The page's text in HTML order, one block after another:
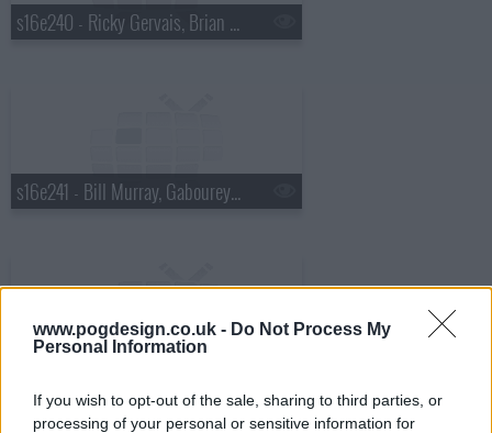
www.pogdesign.co.uk - Do Not Process My
Personal Information
If you wish to opt-out of the sale, sharing to third parties, or
processing of your personal or sensitive information for
s16e240 - Ricky Gervais, Brian Regan, Ralph Stanley
s16e241 - Bill Murray, Gabourey "Gabby" Sidibe
s16e242 - Jack Hanna, Shakira